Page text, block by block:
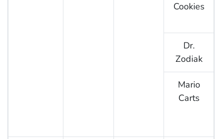
Cookies
Dr.
Zodiak
Mario
Carts